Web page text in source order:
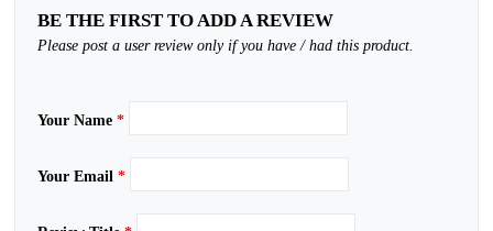
BE THE FIRST TO ADD A REVIEW
Please post a user review only if you have / had this product.
Your Name *
Your Email *